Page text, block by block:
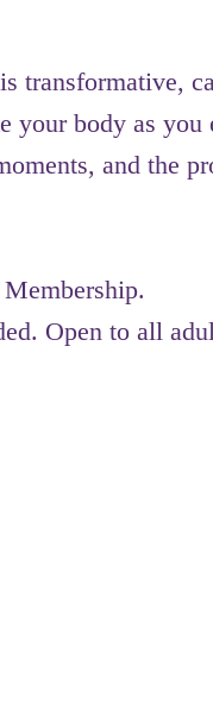
transformative,
your body as
and the
Open to all